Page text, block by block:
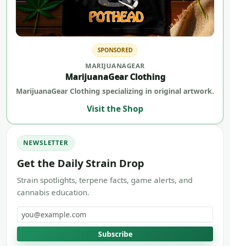
SPONSORED
MARIJUANAGEAR
MarijuanaGear Clothing
MarijuanaGear Clothing specializing in original artwork.
Visit the Shop
NEWSLETTER
Get the Daily Strain Drop
Strain spotlights, terpene facts, game alerts, and
cannabis education.
Email address
Subscribe